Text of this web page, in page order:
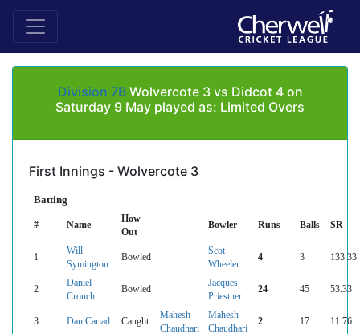
Division 7BWolvercote 3 vs Didcot 4 on
Saturday 9 May played as: Limited Overs
First Innings - Wolvercote 3
Batting
# Name
How
Out
Bowler Runs Balls SR
1
Will
Symington
Bowled
Scot
Wheeler
4 3 133.33
2
Daniel
Crouch
Bowled
Jacques
Priestner
24 45 53.33
3 Dan Cariad Caught
Mahesh
Chaudhari
Mahesh
Chaudhari
2 17 11.76